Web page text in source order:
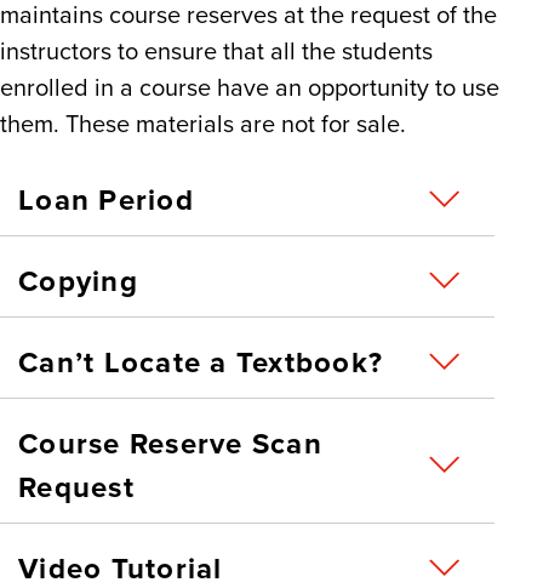
maintains course reserves at the request of the
instructors to ensure that all the students
enrolled in a course have an opportunity to use
them. These materials are not for sale.
Loan Period
Copying
Can’t Locate a Textbook?
Course Reserve Scan
Request
Video Tutorial